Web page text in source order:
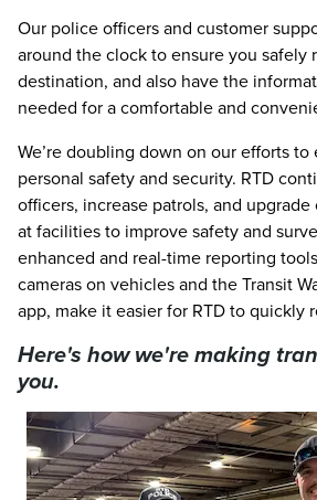
Our police officers and customer
around the clock to ensure you safely
destination, and also have the
needed for a comfortable and
We’re doubling down on our efforts to
personal safety and security. RTD
officers, increase patrols, and
at facilities to improve safety and
enhanced and real-time reporting
cameras on vehicles and the Transit
app, make it easier for RTD to quickly
Here's how we're making
you.